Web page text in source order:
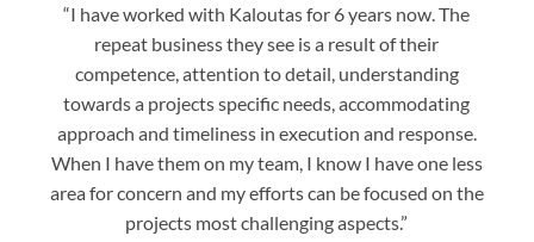
“I have worked with Kaloutas for 6 years now. The
repeat business they see is a result of their
competence, attention to detail, understanding
towards a projects specific needs, accommodating
approach and timeliness in execution and response.
When I have them on my team, I know I have one less
area for concern and my efforts can be focused on the
projects most challenging aspects.”